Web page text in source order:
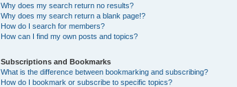
Why does my search return no results?
Why does my search return a blank page!?
How do I search for members?
How can I find my own posts and topics?
Subscriptions and Bookmarks
What is the difference between bookmarking and subscribing?
How do I bookmark or subscribe to specific topics?